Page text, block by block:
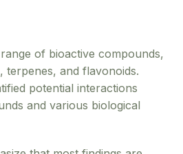
of bioactive compounds,
terpenes, and flavonoids.
potential interactions
and various biological